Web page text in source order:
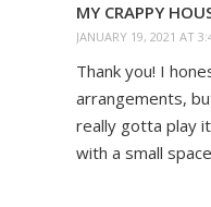
MY CRAPPY
JANUARY 19, 2021 AT
Thank you! I
arrangements,
really gotta play it
with a small